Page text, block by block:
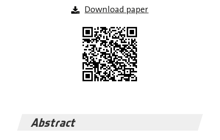
Download paper
Abstract